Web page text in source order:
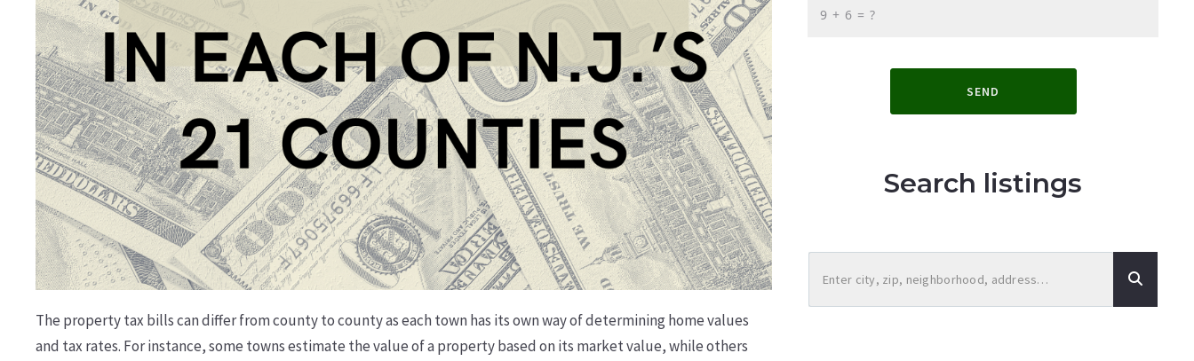
The property tax bills can differ from county to county as each town has its own way of determining home values
and tax rates. For instance, some towns estimate the value of a property based on its market value, while others
+ = ?
SEND
Search listings
Enter city, zip, neighborhood, address…